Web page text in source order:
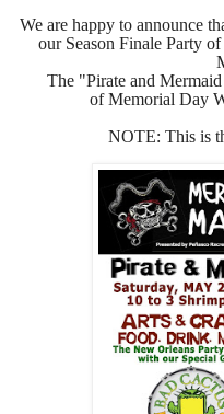
We are happy to announce
our Season Finale Party
The "Pirate and
of Memorial Day
NOTE: This is